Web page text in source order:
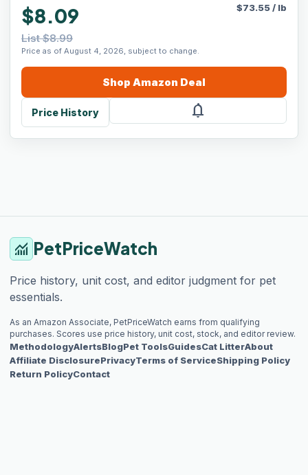
$8.09
List $8.99
Price as of August 4, 2026, subject to change.
$73.55/ lb
Shop Amazon Deal
Price History notifications
monitoring PetPriceWatch
Price history, unit cost, and editor judgment for pet
essentials.
As an Amazon Associate, PetPriceWatch earns from qualifying
purchases. Scores use price history, unit cost, stock, and editor review.
MethodologyAlertsBlogPet ToolsGuidesCat LitterAbout
Affiliate DisclosurePrivacyTerms of ServiceShipping Policy
Return PolicyContact